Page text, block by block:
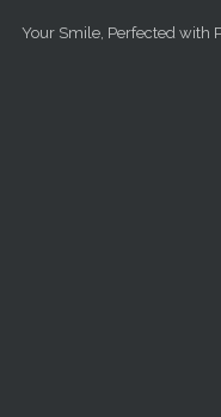
Your Smile, Perfected with